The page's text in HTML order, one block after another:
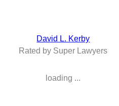
David L. Kerby
Rated by Super Lawyers
loading ...